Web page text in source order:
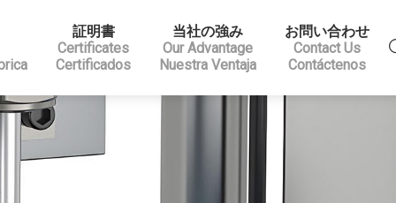
証明書
Certificates
Certificados
当社の強み
Our Advantage
Nuestra Ventaja
お問い合わせ
Contact Us
Contáctenos